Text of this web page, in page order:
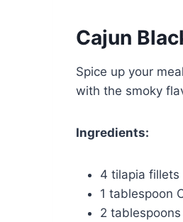
Cajun
Spice up your
with the smoky
Ingredients:
4 tilapia fillets
1 tablespoon
2